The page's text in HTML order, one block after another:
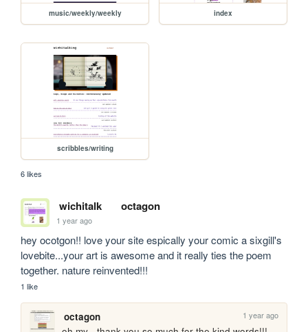
music/weekly/weekly index
scribbles/writing
6 likes
wichitalk octagon
1 year ago
hey ocotgon!! love your site espically your comic a sixgill's
lovebite...your art is awesome and it really ties the poem
together. nature reinvented!!!
1 like
octagon 1 year ago